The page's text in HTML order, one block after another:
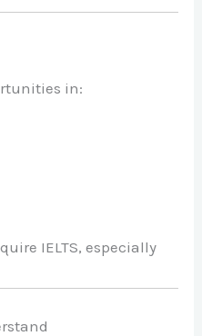
in:
IELTS, especially